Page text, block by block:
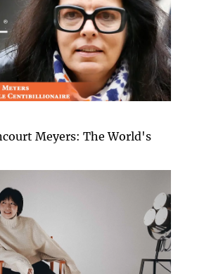
Meyers: The World's